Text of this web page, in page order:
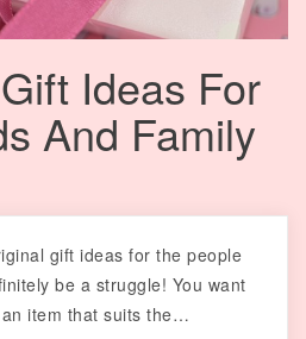
Ideas For
And Family
gift ideas for the people
be a struggle! You want
item that suits the…